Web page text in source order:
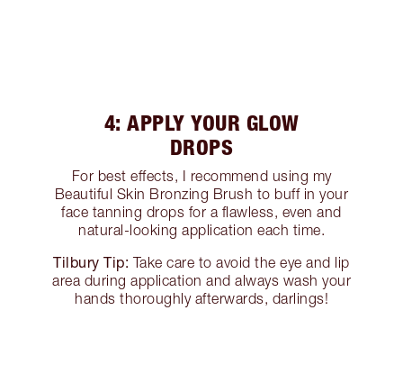
4: APPLY YOUR GLOW
DROPS
For best effects, I recommend using my
Beautiful Skin Bronzing Brush to buff in your
face tanning drops for a flawless, even and
natural-looking application each time.
Tilbury Tip: Take care to avoid the eye and lip
area during application and always wash your
hands thoroughly afterwards, darlings!